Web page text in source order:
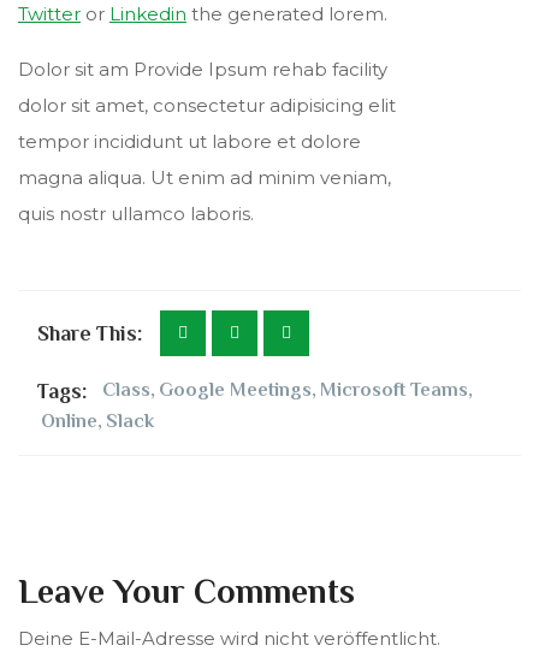
Twitter or Linkedin the generated lorem.
Dolor sit am Provide Ipsum rehab facility
dolor sit amet, consectetur adipisicing elit
tempor incididunt ut labore et dolore
magna aliqua. Ut enim ad minim veniam,
quis nostr ullamco laboris.
Share This:
Tags: Class, Google Meetings, Microsoft Teams,
Online, Slack
Leave Your Comments
Deine E-Mail-Adresse wird nicht veröffentlicht.